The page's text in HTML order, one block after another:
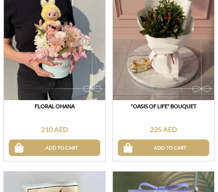
FLORAL OHANA
210 AED
ADD TO CART
“OASIS OF LIFE” BOUQUET
225 AED
ADD TO CART